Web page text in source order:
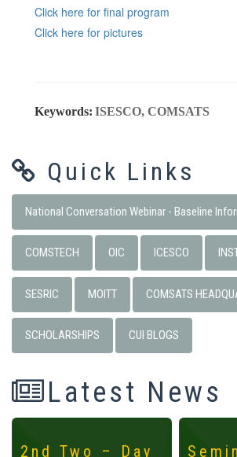
Click here for final program
Click here for pictures
Keywords: ISESCO, COMSATS
Quick Links
National Conversation Webinar - Baseline
COMSTECH OIC ICESCO
SESRIC MOITT COMSATS
SCHOLARSHIPS CUI BLOGS
Latest News
2nd Two – Day